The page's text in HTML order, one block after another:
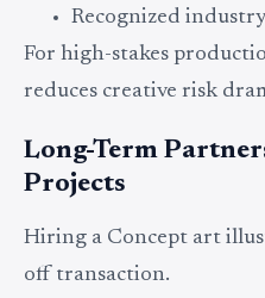
Recognized
For high-stakes
reduces creative risk
Long-Term
Projects
Hiring a Concept art
off transaction.